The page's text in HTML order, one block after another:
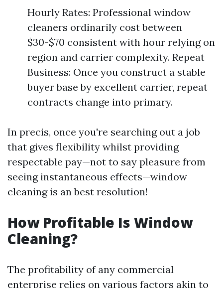
Hourly Rates: Professional window
cleaners ordinarily cost between
$30-$70 consistent with hour relying on
region and carrier complexity. Repeat
Business: Once you construct a stable
buyer base by excellent carrier, repeat
contracts change into primary.
In precis, once you're searching out a job
that gives flexibility whilst providing
respectable pay—not to say pleasure from
seeing instantaneous effects—window
cleaning is an best resolution!
How Profitable Is Window
Cleaning?
The profitability of any commercial
enterprise relies on various factors akin to